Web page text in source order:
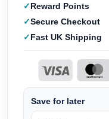
Reward Points
Secure Checkout
Fast UK Shipping
Save for later